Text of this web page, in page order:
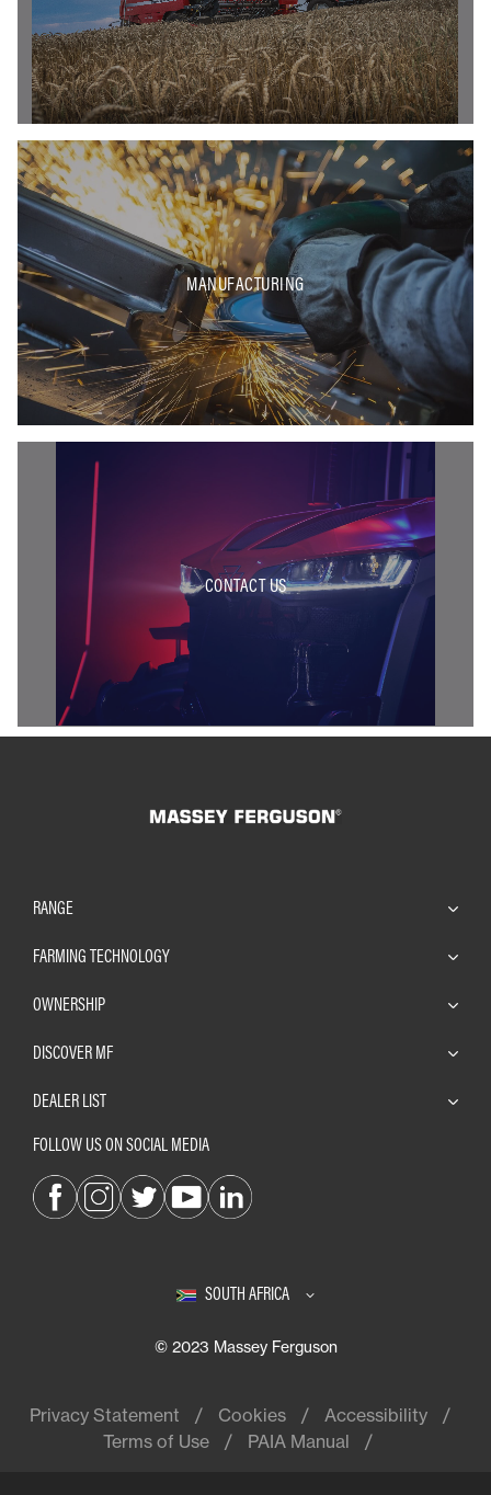
MANUFACTURING
CONTACT US
RANGE
FARMING TECHNOLOGY
OWNERSHIP
DISCOVER MF
DEALER LIST
FOLLOW US ON SOCIAL MEDIA
SOUTH AFRICA
© 2023 Massey Ferguson
Privacy Statement Cookies
Accessibility
Terms of Use
PAIA Manual